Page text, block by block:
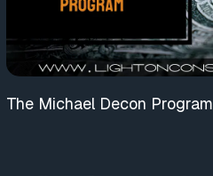
The Michael Decon Program